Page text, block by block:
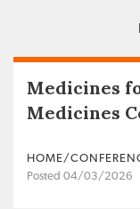
Medicines
Medicines
HOME/
Posted 04/03/2026